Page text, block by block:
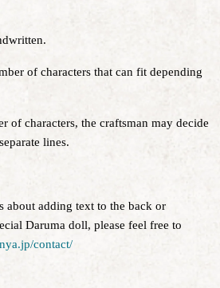
of characters that can fit depending
of characters, the craftsman may decide
lines.
about adding text to the back or
Daruma doll, please feel free to
contact/